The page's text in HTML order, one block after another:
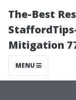
The-Best
Mitigation
MENU